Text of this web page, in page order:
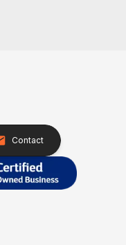
Contact